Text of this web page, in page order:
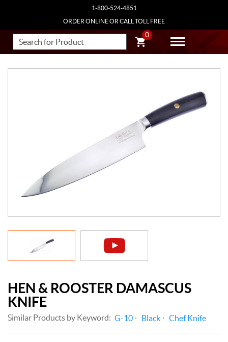
1-800-524-4851
ORDER ONLINE OR CALL TOLL FREE
0
HEN & ROOSTER DAMASCUS
KNIFE
Similar Products by Keyword: G-10 Black Chef Knife